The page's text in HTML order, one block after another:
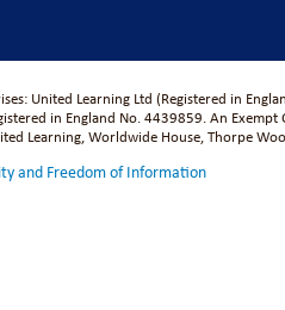
United Learning Ltd (Registered in
in England No. 4439859. An
Learning, Worldwide House, Thorpe
and Freedom of Information